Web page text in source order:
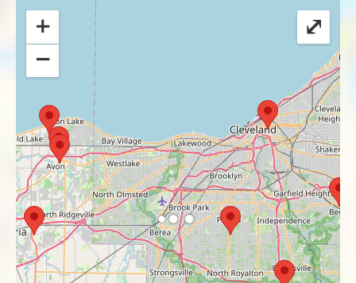
+
−
⤢